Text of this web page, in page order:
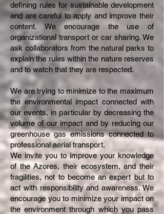
defining rules for sustainable development
and are careful to apply and improve their
content. We encourage the use of
organizational transport or car sharing. We
ask collaborators from the natural parks to
explain the rules within the nature reserves
and to watch that they are respected.
We are trying to minimize to the maximum
the environmental impact connected with
our events, in particular by decreasing the
volume of our impact and by reducing our
greenhouse gas emissions connected to
professional aerial transport.
We invite you to improve your knowledge
of the Azores, their ecosystem, and their
fragilities, not to become an expert but to
act with responsibility and awareness. We
encourage you to minimize your impact on
the environment through which you pass